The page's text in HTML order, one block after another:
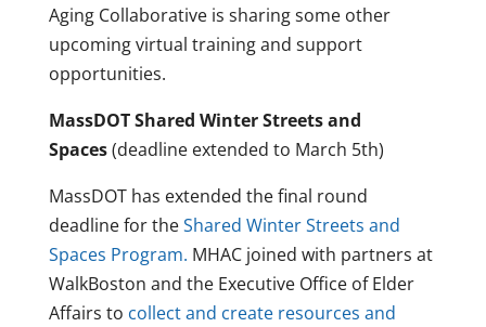
Aging Collaborative is sharing some other
upcoming virtual training and support
opportunities.
MassDOT Shared Winter Streets and
Spaces(deadline extended to March 5th)
MassDOT has extended the final round
deadline for theShared Winter Streets and
Spaces Program. MHAC joined with partners at
WalkBoston and the Executive Office of Elder
Affairs to collect and create resources and